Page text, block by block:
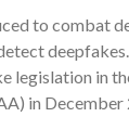
July 2025
June 2025
May 2025
to combat
legislation in
in December